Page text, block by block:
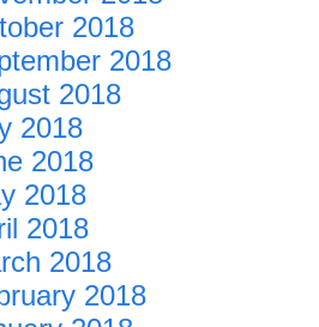
2018
2018
2018
2018
2018
2018
2018
2018
2018